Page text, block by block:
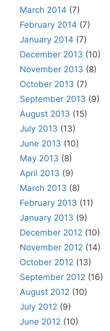
March 2014 (7)
February 2014 (7)
January 2014 (7)
December 2013 (10)
November 2013 (8)
October 2013 (7)
September 2013 (9)
August 2013 (15)
July 2013 (13)
June 2013 (10)
May 2013 (8)
April 2013 (9)
March 2013 (8)
February 2013 (11)
January 2013 (9)
December 2012 (10)
November 2012 (14)
October 2012 (13)
September 2012 (16)
August 2012 (10)
July 2012 (9)
June 2012 (10)